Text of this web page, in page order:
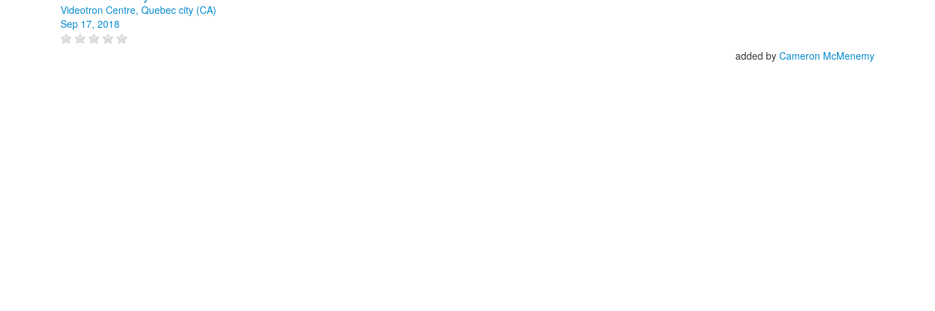
Videotron Centre, Quebec city (CA)
Sep 17, 2018
added by Cameron McMenemy